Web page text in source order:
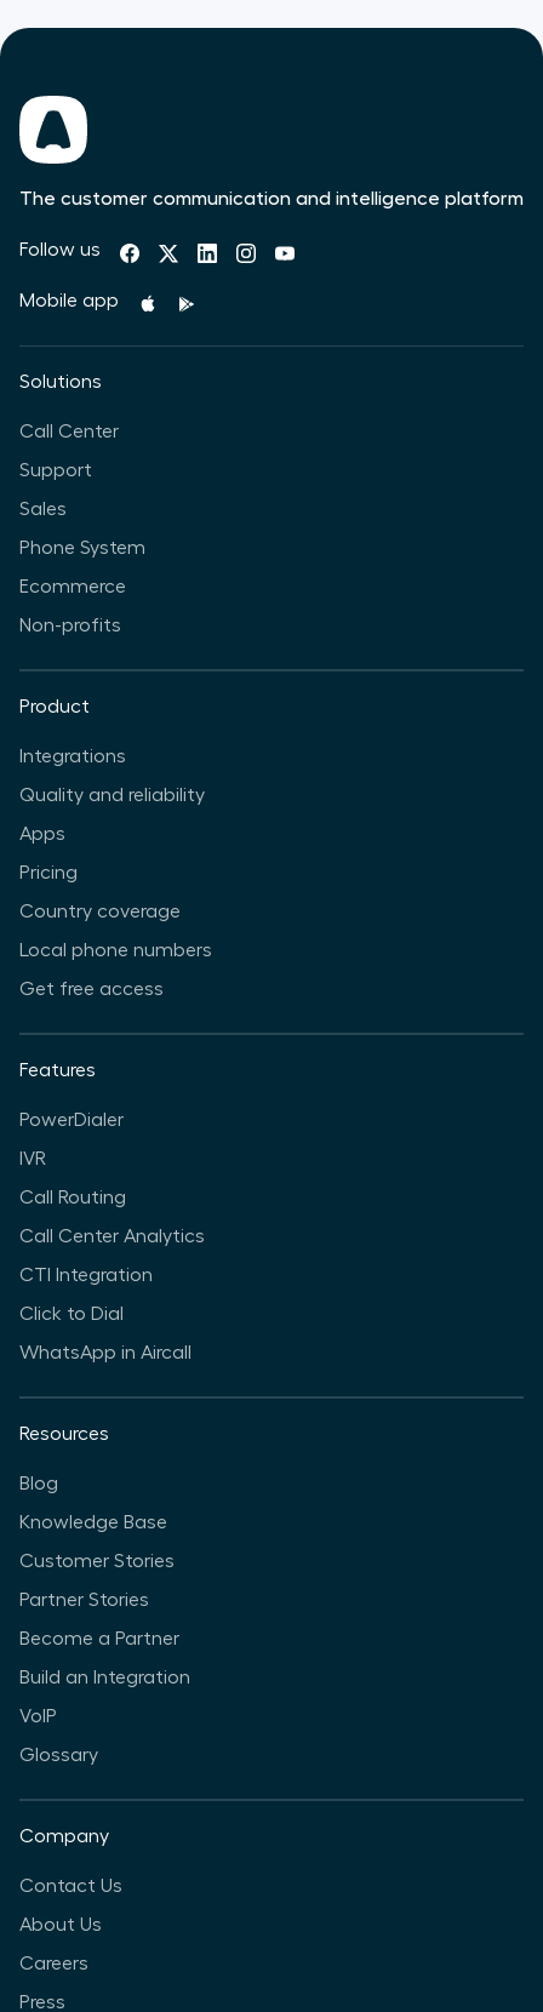
The customer communication and intelligence platform
Follow us
Mobile app
Solutions
Call Center
Support
Sales
Phone System
Ecommerce
Non-profits
Product
Integrations
Quality and reliability
Apps
Pricing
Country coverage
Local phone numbers
Get free access
Features
PowerDialer
IVR
Call Routing
Call Center Analytics
CTI Integration
Click to Dial
WhatsApp in Aircall
Resources
Blog
Knowledge Base
Customer Stories
Partner Stories
Become a Partner
Build an Integration
VoIP
Glossary
Company
Contact Us
About Us
Careers
Press